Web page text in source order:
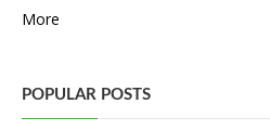
More
POPULAR POSTS